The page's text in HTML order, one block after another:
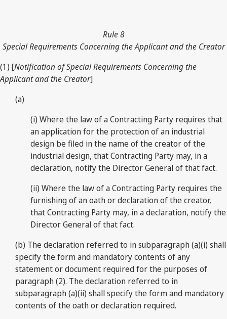
Rule 8
Special Requirements Concerning the Applicant and the Creator
(1) [Notification of Special Requirements Concerning the
Applicant and the Creator]
(a)
(i) Where the law of a Contracting Party requires that
an application for the protection of an industrial
design be filed in the name of the creator of the
industrial design, that Contracting Party may, in a
declaration, notify the Director General of that fact.
(ii) Where the law of a Contracting Party requires the
furnishing of an oath or declaration of the creator,
that Contracting Party may, in a declaration, notify the
Director General of that fact.
(b) The declaration referred to in subparagraph (a)(i) shall
specify the form and mandatory contents of any
statement or document required for the purposes of
paragraph (2). The declaration referred to in
subparagraph (a)(ii) shall specify the form and mandatory
contents of the oath or declaration required.